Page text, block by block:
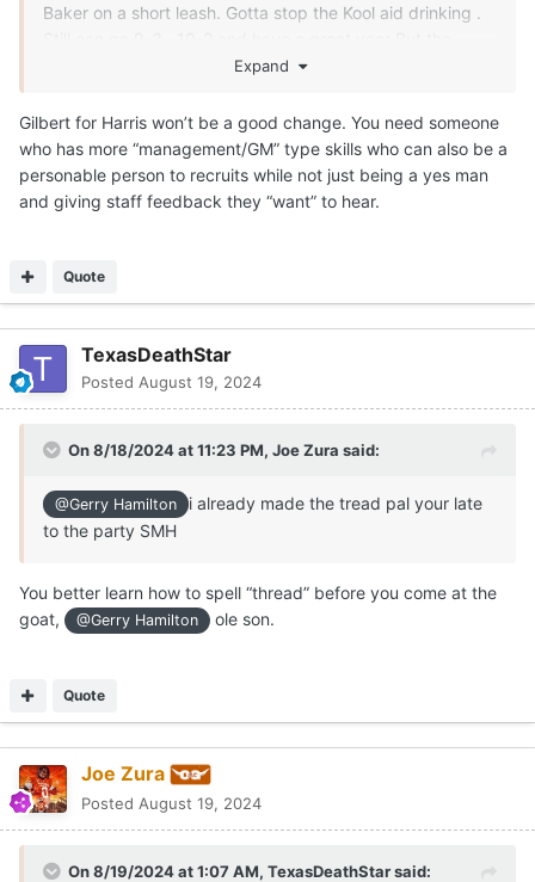
Baker on a short leash. Gotta stop the Kool aid drinking .
Expand
Gilbert for Harris won’t be a good change. You need someone
who has more “management/GM” type skills who can also be a
personable person to recruits while not just being a yes man
and giving staff feedback they “want” to hear.
Quote
TexasDeathStar
Posted August 19, 2024
On 8/18/2024 at 11:23 PM, Joe Zura said:
@Gerry Hamilton
i already made the tread pal your late
to the party SMH
You better learn how to spell “thread” before you come at the
goat,
@Gerry Hamilton ole son.
Quote
Joe Zura
Posted August 19, 2024
On 8/19/2024 at 1:07 AM, TexasDeathStarsaid: